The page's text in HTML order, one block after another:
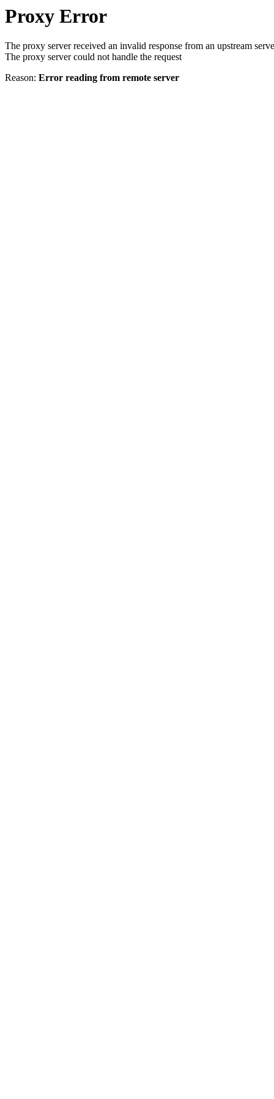
Proxy Error
The proxy server received an invalid response from an upstream
The proxy server could not handle the request
Reason: Error reading from remote server